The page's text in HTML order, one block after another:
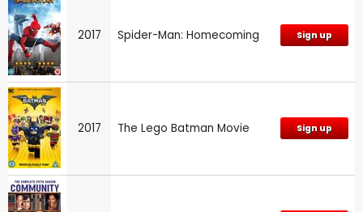
2017 Spider-Man: Homecoming Sign up
2017 The Lego Batman Movie Sign up